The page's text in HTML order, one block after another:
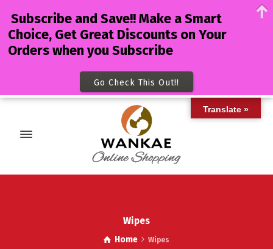
Wipes
Home Wipes
Translate »
Subscribe and Save!! Make a Smart
Choice, Get Great Discounts on Your
Orders when you Subscribe
Go Check This Out!!